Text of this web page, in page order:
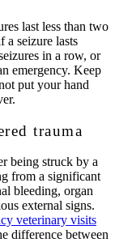
last less than two
a seizure lasts
in a row, or
emergency. Keep
put your hand
trauma
being struck by a
from a significant
bleeding, organ
external signs.
veterinary visits
difference between